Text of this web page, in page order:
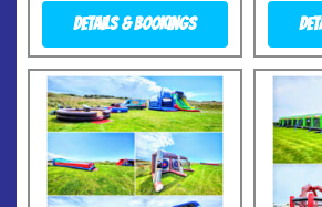
Details & Bookings